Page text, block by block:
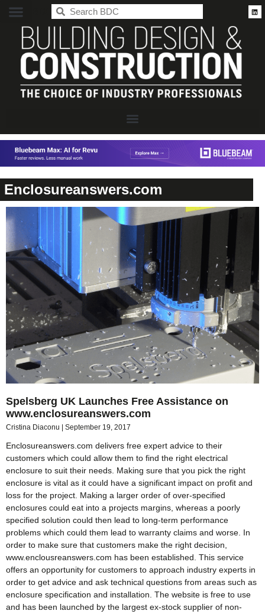
Enclosureanswers.com
Spelsberg UK Launches Free Assistance on
www.enclosureanswers.com
Cristina Diaconu September 19, 2017
Enclosureanswers.com delivers free expert advice to their
customers which could allow them to find the right electrical
enclosure to suit their needs. Making sure that you pick the right
enclosure is vital as it could have a significant impact on profit and
loss for the project. Making a larger order of over-specified
enclosures could eat into a projects margins, whereas a poorly
specified solution could then lead to long-term performance
problems which could them lead to warranty claims and worse. In
order to make sure that customers make the right decision,
www.enclousreanswers.com has been established. This service
offers an opportunity for customers to approach industry experts in
order to get advice and ask technical questions from areas such as
enclosure specification and installation. The website is free to use
and has been launched by the largest ex-stock supplier of non-